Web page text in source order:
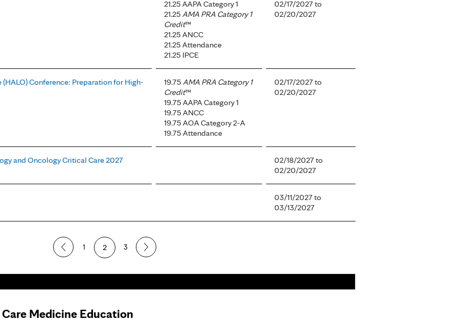
21.25 AAPA Category 1
21.25 AMA PRA Category 1
Credit™
21.25 ANCC
21.25 Attendance
21.25 IPCE
02/17/2027to
02/20/2027
Conference: Preparation for High-
19.75 AMA PRA Category 1
Credit™
19.75 AAPA Category 1
19.75 ANCC
19.75 AOA Category 2-A
19.75 Attendance
02/17/2027to
02/20/2027
and Oncology Critical Care 2027 02/18/2027to
02/20/2027
03/11/2027to
03/13/2027
1 2 3
Medicine Education